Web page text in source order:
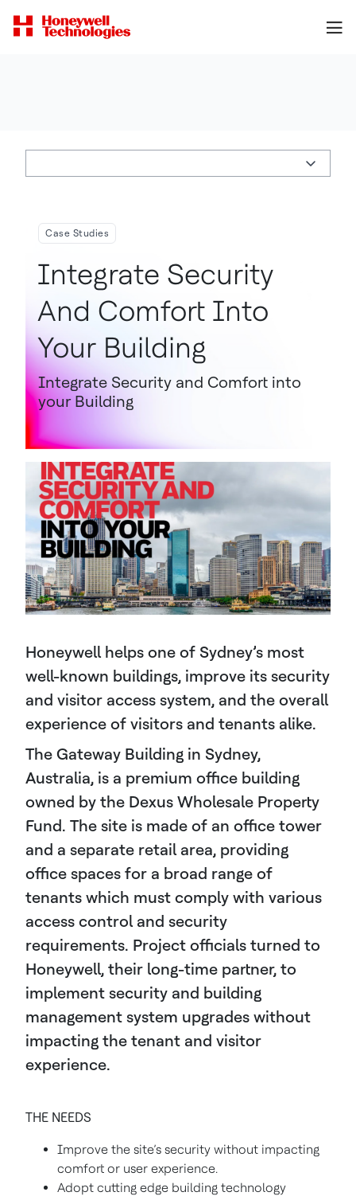
Case Studies
Integrate Security
And Comfort Into
Your Building
Integrate Security and Comfort into
your Building
Honeywell helps one of Sydney’s most
well-known buildings, improve its security
and visitor access system, and the overall
experience of visitors and tenants alike.
The Gateway Building in Sydney,
Australia, is a premium office building
owned by the Dexus Wholesale Property
Fund. The site is made of an office tower
and a separate retail area, providing
office spaces for a broad range of
tenants which must comply with various
access control and security
requirements. Project officials turned to
Honeywell, their long-time partner, to
implement security and building
management system upgrades without
impacting the tenant and visitor
experience.
THE NEEDS
Improve the site’s security without impacting
comfort or user experience.
Adopt cutting edge building technology